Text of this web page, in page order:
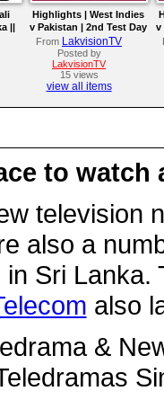
||
Highlights | West Indies
v Pakistan | 2nd Test Day
3
From LakvisionTV
Posted by
LakvisionTV
15 views
view all items
v
to watch
television
also a
Sri
also
&